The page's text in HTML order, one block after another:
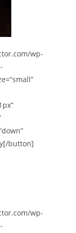
wp-
button]
wp-